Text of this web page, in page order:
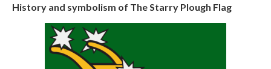
History and symbolism of The Starry Plough Flag